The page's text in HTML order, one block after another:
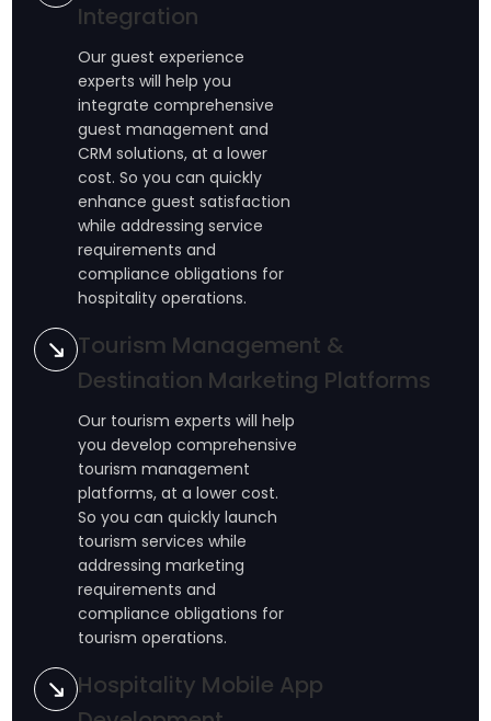
Integration
Our guest experience
experts will help you
integrate comprehensive
guest management and
CRM solutions, at a lower
cost. So you can quickly
enhance guest satisfaction
while addressing service
requirements and
compliance obligations for
hospitality operations.
Tourism Management &
Destination Marketing Platforms
Our tourism experts will help
you develop comprehensive
tourism management
platforms, at a lower cost.
So you can quickly launch
tourism services while
addressing marketing
requirements and
compliance obligations for
tourism operations.
Hospitality Mobile App